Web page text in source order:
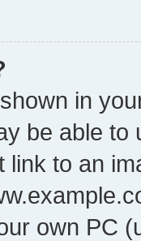
in
be able to
link to an
own PC